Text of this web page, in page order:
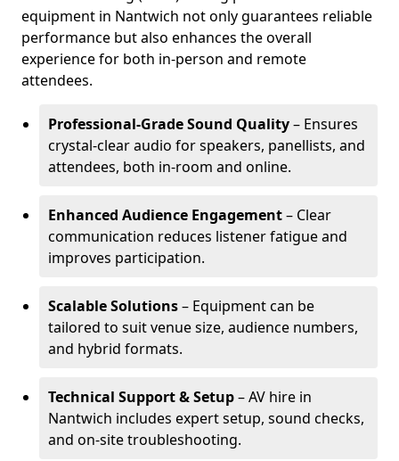
equipment in Nantwich not only guarantees reliable
performance but also enhances the overall
experience for both in-person and remote
attendees.
Professional-Grade Sound Quality– Ensures
crystal-clear audio for speakers, panellists, and
attendees, both in-room and online.
Enhanced Audience Engagement– Clear
communication reduces listener fatigue and
improves participation.
Scalable Solutions– Equipment can be
tailored to suit venue size, audience numbers,
and hybrid formats.
Technical Support & Setup– AV hire in
Nantwich includes expert setup, sound checks,
and on-site troubleshooting.